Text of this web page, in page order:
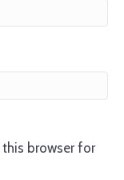
this browser for